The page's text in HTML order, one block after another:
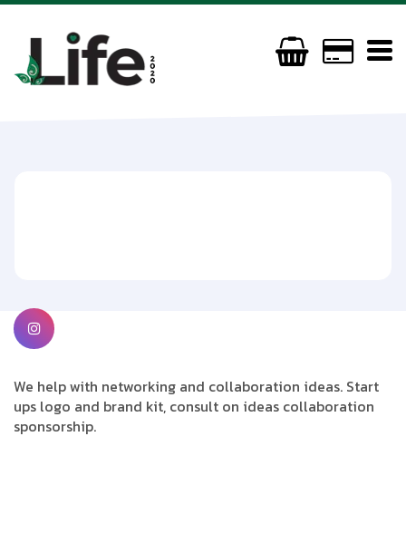
We help with networking and collaboration ideas. Start
ups logo and brand kit, consult on ideas collaboration
sponsorship.